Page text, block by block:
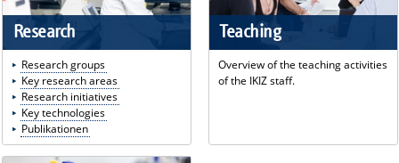
Research
Research groups
Key research areas
Research initiatives
Key technologies
Publikationen
Teaching
Overview of the teaching activities
of the IKIZ staff.